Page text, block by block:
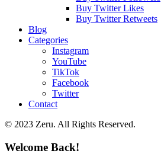
Buy Twitter Likes
Buy Twitter Retweets
Blog
Categories
Instagram
YouTube
TikTok
Facebook
Twitter
Contact
© 2023 Zeru. All Rights Reserved.
Welcome Back!